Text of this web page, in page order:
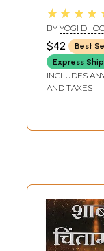
Rahasya
BY YOGI
LALA AND
MARWADI
$42
Best
Express
INCLUDES
AND TAXES